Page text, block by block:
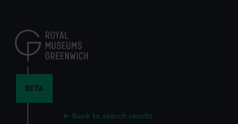
content
BETA
Back to search results